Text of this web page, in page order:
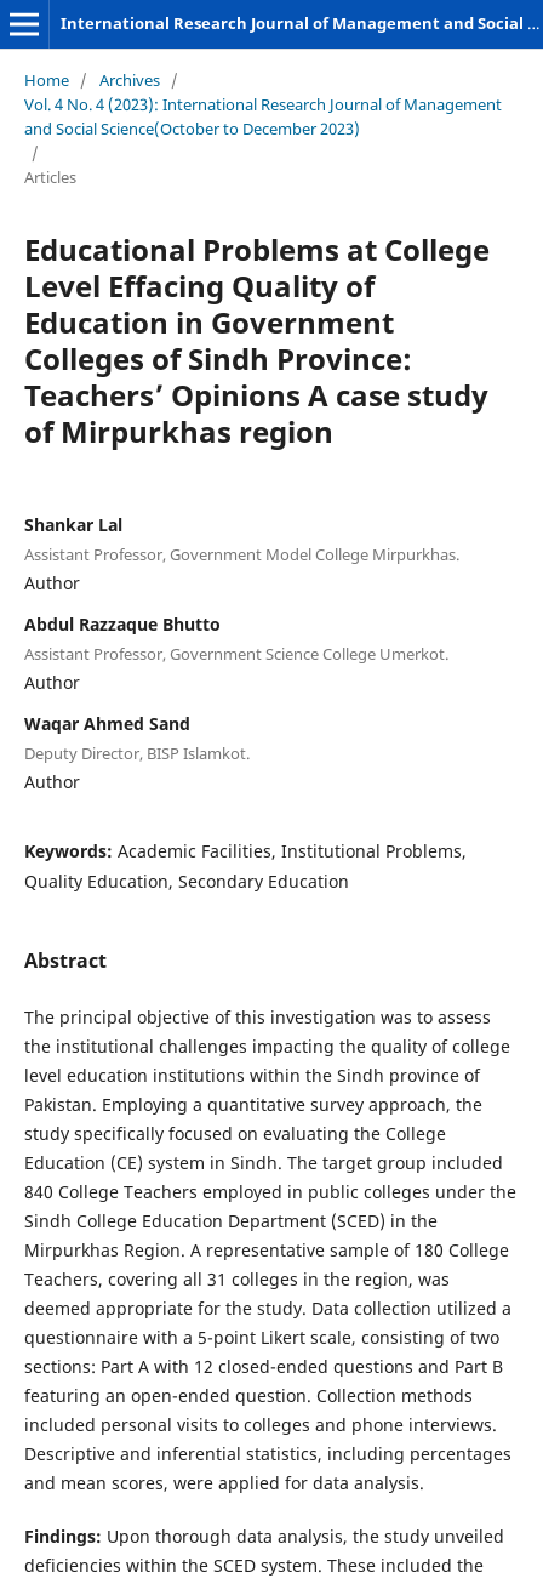
International Research Journal of Management and Social Sciences
Home / Archives /
Vol. 4 No. 4 (2023): International Research Journal of Management
and Social Science(October to December 2023)
/
Articles
Educational Problems at College
Level Effacing Quality of
Education in Government
Colleges of Sindh Province:
Teachers’ Opinions A case study
of Mirpurkhas region
Shankar Lal
Assistant Professor, Government Model College Mirpurkhas.
Author
Abdul Razzaque Bhutto
Assistant Professor, Government Science College Umerkot.
Author
Waqar Ahmed Sand
Deputy Director, BISP Islamkot.
Author
Keywords: Academic Facilities, Institutional Problems,
Quality Education, Secondary Education
Abstract
The principal objective of this investigation was to assess
the institutional challenges impacting the quality of college
level education institutions within the Sindh province of
Pakistan. Employing a quantitative survey approach, the
study specifically focused on evaluating the College
Education (CE) system in Sindh. The target group included
840 College Teachers employed in public colleges under the
Sindh College Education Department (SCED) in the
Mirpurkhas Region. A representative sample of 180 College
Teachers, covering all 31 colleges in the region, was
deemed appropriate for the study. Data collection utilized a
questionnaire with a 5-point Likert scale, consisting of two
sections: Part A with 12 closed-ended questions and Part B
featuring an open-ended question. Collection methods
included personal visits to colleges and phone interviews.
Descriptive and inferential statistics, including percentages
and mean scores, were applied for data analysis.
Findings: Upon thorough data analysis, the study unveiled
deficiencies within the SCED system. These included the